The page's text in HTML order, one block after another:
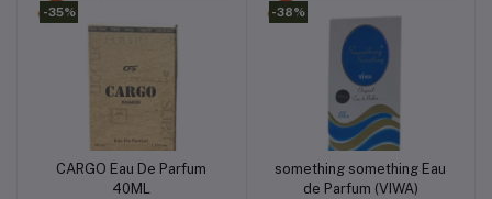
-35%
Add to cart
CARGO Eau De Parfum
40ML
-38%
Add to cart
something something Eau
de Parfum (VIWA)